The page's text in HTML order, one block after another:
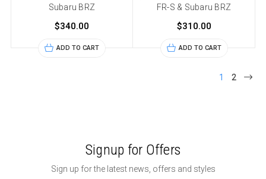
Subaru BRZ
$340.00
ADD TO CART
FR-S & Subaru BRZ
$310.00
ADD TO CART
1 2
Signup for Offers
Sign up for the latest news, offers and styles